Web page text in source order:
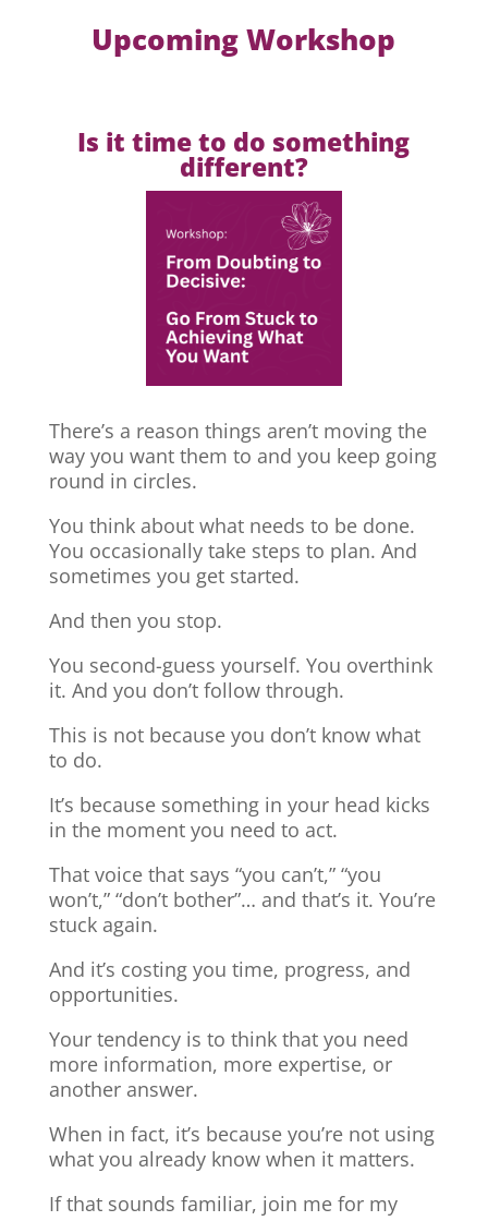
Upcoming Workshop
Is it time to do something
different?
There’s a reason things aren’t moving the
way you want them to and you keep going
round in circles.
You think about what needs to be done.
You occasionally take steps to plan. And
sometimes you get started.
And then you stop.
You second-guess yourself. You overthink
it. And you don’t follow through.
This is not because you don’t know what
to do.
It’s because something in your head kicks
in the moment you need to act.
That voice that says “you can’t,” “you
won’t,” “don’t bother”… and that’s it. You’re
stuck again.
And it’s costing you time, progress, and
opportunities.
Your tendency is to think that you need
more information, more expertise, or
another answer.
When in fact, it’s because you’re not using
what you already know when it matters.
If that sounds familiar, join me for my